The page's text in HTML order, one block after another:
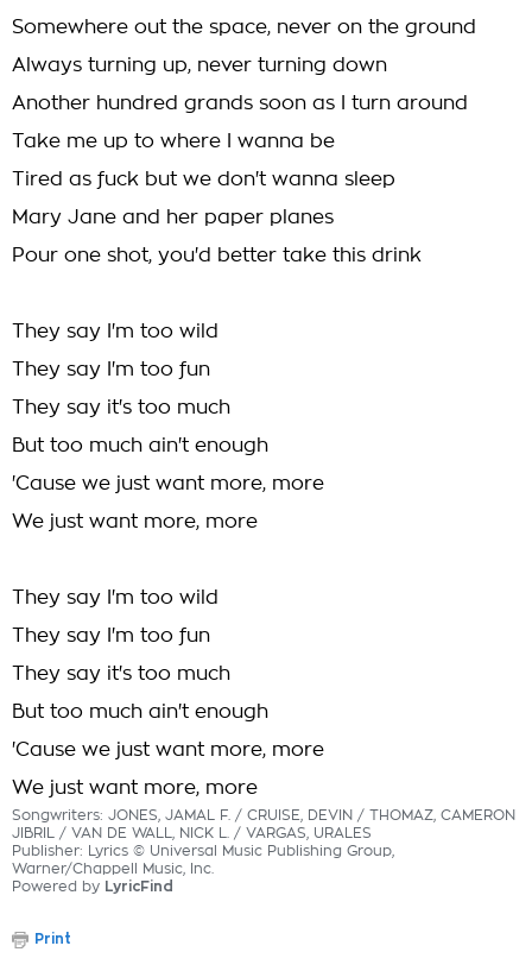
Somewhere out the space, never on the ground
Always turning up, never turning down
Another hundred grands soon as I turn around
Take me up to where I wanna be
Tired as fuck but we don't wanna sleep
Mary Jane and her paper planes
Pour one shot, you'd better take this drink
They say I'm too wild
They say I'm too fun
They say it's too much
But too much ain't enough
'Cause we just want more, more
We just want more, more
They say I'm too wild
They say I'm too fun
They say it's too much
But too much ain't enough
'Cause we just want more, more
We just want more, more
Songwriters: JONES, JAMAL F. / CRUISE, DEVIN / THOMAZ, CAMERON
JIBRIL / VAN DE WALL, NICK L. / VARGAS, URALES
Publisher: Lyrics © Universal Music Publishing Group,
Warner/Chappell Music, Inc.
Powered by LyricFind
Print